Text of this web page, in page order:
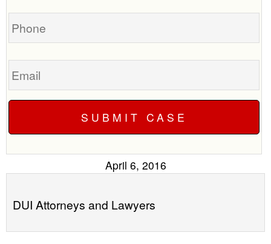
Phone
Email
April 6, 2016
DUI Attorneys and Lawyers